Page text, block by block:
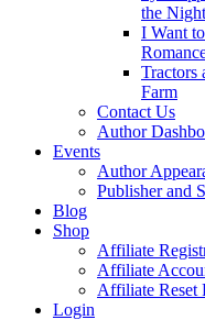
the Night
I Want
Tractors
Farm
Contact Us
Author
Events
Author
Publisher and
Blog
Shop
Affiliate
Affiliate
Affiliate Reset
Login